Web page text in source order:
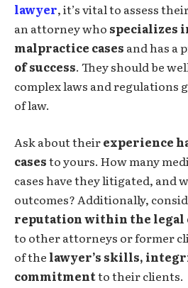
lawyer, it’s vital to assess
an attorney who specializes
malpractice cases and has a
of success. They should be
complex laws and regulations
of law.
Ask about theirexperience
casesto yours. How many
cases have they litigated, and
outcomes? Additionally,
reputation within the legal
to other attorneys or former
of the lawyer’s skills,
commitmentto their clients.